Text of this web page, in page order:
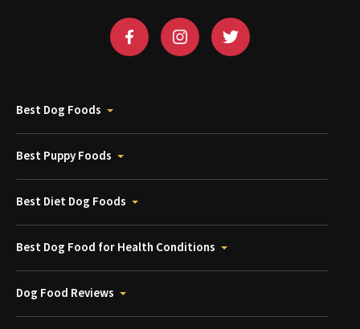
Best Dog Foods
Best Puppy Foods
Best Diet Dog Foods
Best Dog Food for Health Conditions
Dog Food Reviews